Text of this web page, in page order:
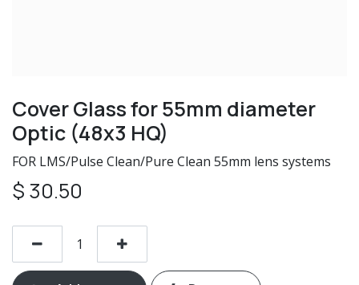
Cover Glass for 55mm diameter
Optic (48x3 HQ)
FOR LMS/Pulse Clean/Pure Clean 55mm lens systems
$ 30.50